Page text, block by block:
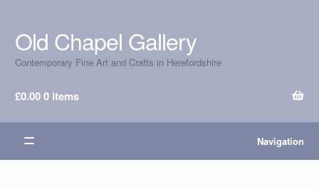
Skip
to
navigation
Skip
to
content
Old Chapel Gallery
Contemporary Fine Art and Crafts in Herefordshire
£0.000 items
Navigation